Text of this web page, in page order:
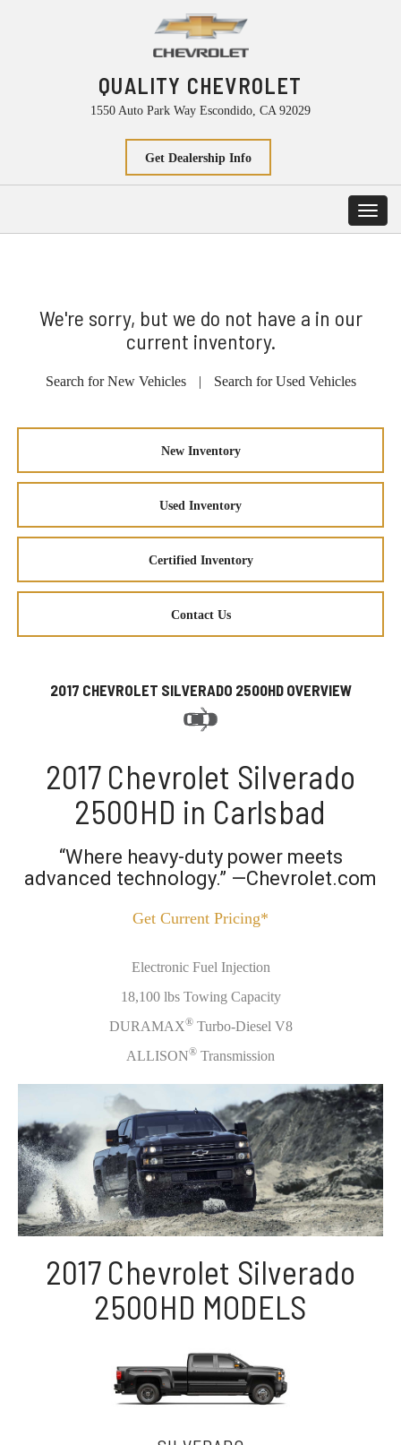
QUALITY CHEVROLET
1550 Auto Park Way Escondido, CA 92029
Get Dealership Info
We're sorry, but we do not have a in our
current inventory.
Search for New Vehicles | Search for Used Vehicles
New Inventory
Used Inventory
Certified Inventory
Contact Us
2017 CHEVROLET SILVERADO 2500HD OVERVIEW
2017 Chevrolet Silverado
2500HD in Carlsbad
“Where heavy-duty power meets
advanced technology.” —Chevrolet.com
Get Current Pricing*
Electronic Fuel Injection
18,100 lbs Towing Capacity
DURAMAX®Turbo-Diesel V8
ALLISON® Transmission
2017 Chevrolet Silverado
2500HD MODELS